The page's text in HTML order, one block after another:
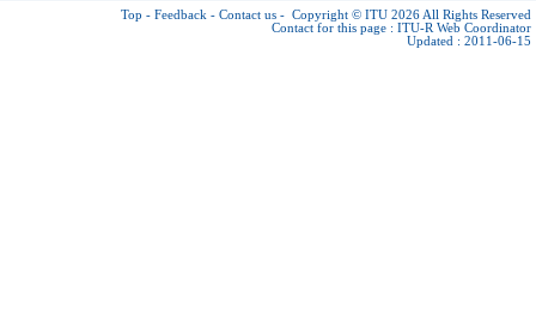
Top - Feedback - Contact us - Copyright © ITU 2026 All Rights Reserved
Contact for this page : ITU-R Web Coordinator
Updated : 2011-06-15